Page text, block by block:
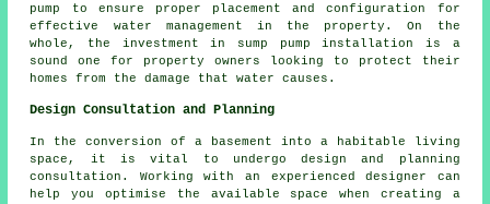
pump to ensure proper placement and configuration for
effective water management in the property. On the
whole, the investment in sump pump installation is a
sound one for property owners looking to protect their
homes from the damage that water causes.
Design Consultation and Planning
In the conversion of a basement into a habitable living
space, it is vital to undergo design and planning
consultation. Working with an experienceddesigner can
help you optimise the available space when creating a